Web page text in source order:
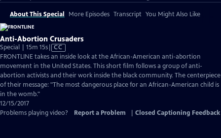
About This Special More Episodes Transcript You Might Also Like
Anti-Abortion Crusaders
Special | 15m 15sVideo
has
Closed
Captions
CC
FRONTLINE takes an inside look at the African-American anti-abortion
movement in the United States. This short film follows a group of anti-
abortion activists and their work inside the black community. The centerpiece
of their message: "The most dangerous place for an African-American child is
in the womb."
12/15/2017
Problems playing video?
Report a Problem Closed Captioning Feedback